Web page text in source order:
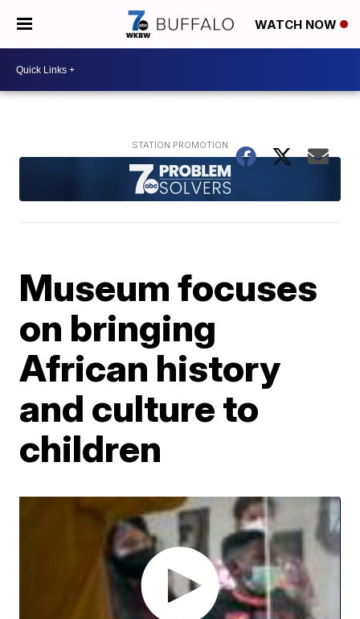
WATCH NOW
Museum focuses
on bringing
African history
and culture to
children